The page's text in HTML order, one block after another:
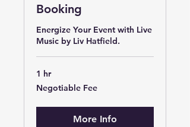
Booking
Energize Your Event with Live
Music by Liv Hatfield.
1 hr
Negotiable
Fee
Negotiable Fee
More Info